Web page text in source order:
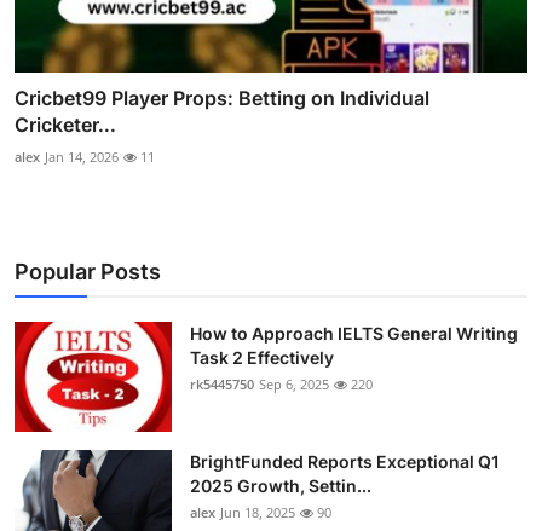
Cricbet99 Player Props: Betting on Individual
Cricketer...
alex Jan 14, 2026 11
Popular Posts
How to Approach IELTS General Writing
Task 2 Effectively
rk5445750 Sep 6, 2025 220
BrightFunded Reports Exceptional Q1
2025 Growth, Settin...
alex Jun 18, 2025 90